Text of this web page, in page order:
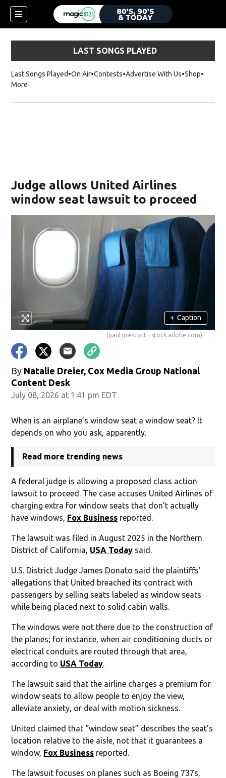
LAST SONGS PLAYED
Last Songs Played On Air Contests Advertise With Us ShopOpens
More
Judge allows United Airlines
window seat lawsuit to proceed
+ Caption
(paul prescott - stock.adobe.com)
By Natalie Dreier, Cox Media Group National
Content Desk
July 08, 2026 at 1:41 pm EDT
When is an airplane’s window seat a window seat? It
depends on who you ask, apparently.
Read more trending news
A federal judge is allowing a proposed class action
lawsuit to proceed. The case accuses United Airlines of
charging extra for window seats that don’t actually
have windows, Fox Business reported.
The lawsuit was filed in August 2025 in the Northern
District of California, USA Today said.
U.S. District Judge James Donato said the plaintiffs’
allegations that United breached its contract with
passengers by selling seats labeled as window seats
while being placed next to solid cabin walls.
The windows were not there due to the construction of
the planes; for instance, when air conditioning ducts or
electrical conduits are routed through that area,
according to USA Today.
The lawsuit said that the airline charges a premium for
window seats to allow people to enjoy the view,
alleviate anxiety, or deal with motion sickness.
United claimed that “window seat” describes the seat’s
location relative to the aisle, not that it guarantees a
window, Fox Business reported.
The lawsuit focuses on planes such as Boeing 737s,